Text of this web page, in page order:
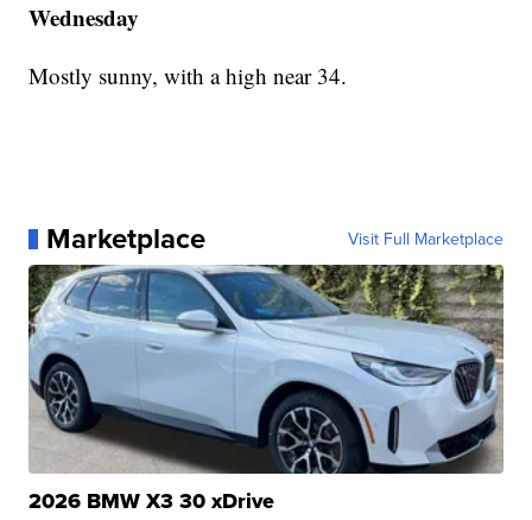
Wednesday
Mostly sunny, with a high near 34.
Marketplace Visit Full Marketplace
2026 BMW X3 30 xDrive